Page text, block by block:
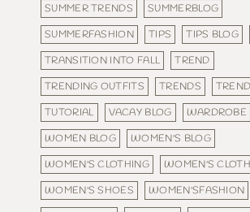
SUMMER TRENDS
SUMMERBLOG
SUMMERFASHION
TIPS TIPS BLOG
TRANSITION INTO FALL
TREND
TRENDING OUTFITS
TRENDS
TUTORIAL
VACAY BLOG
WARDROBE
WOMEN BLOG
WOMEN'S BLOG
WOMEN'S CLOTHING
WOMEN'S
WOMEN'S SHOES
WOMEN'SFASHION